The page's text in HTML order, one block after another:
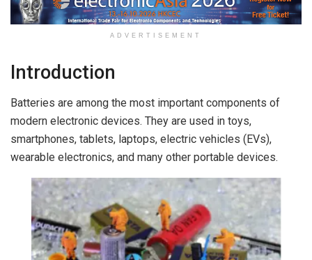
ADVERTISEMENT
Introduction
Batteries are among the most important components of
modern electronic devices. They are used in toys,
smartphones, tablets, laptops, electric vehicles (EVs),
wearable electronics, and many other portable devices.